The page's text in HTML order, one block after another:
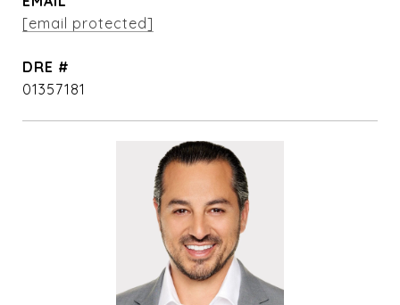
[email protected]
DRE #
01357181